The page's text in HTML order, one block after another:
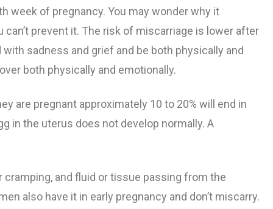
Pregnancy
Listeriosis
Flu Shot Information
Tdap Vaccine During Pregnancy​
39
week of pregnancy. You may wonder why it
can’t prevent it. The risk of miscarriage is lower after
sadness and grief and be both physically and
both physically and emotionally.
are pregnant approximately 10 to 20% will end in
in the uterus does not develop normally. A
and fluid or tissue passing from the
also have it in early pregnancy and don’t miscarry.